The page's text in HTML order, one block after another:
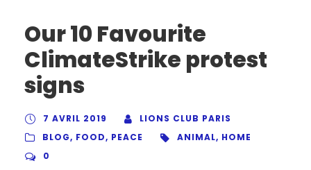
Our 10 Favourite
ClimateStrike protest
signs
7 AVRIL 2019
LIONS CLUB PARIS
BLOG, FOOD, PEACE ANIMAL, HOME
0